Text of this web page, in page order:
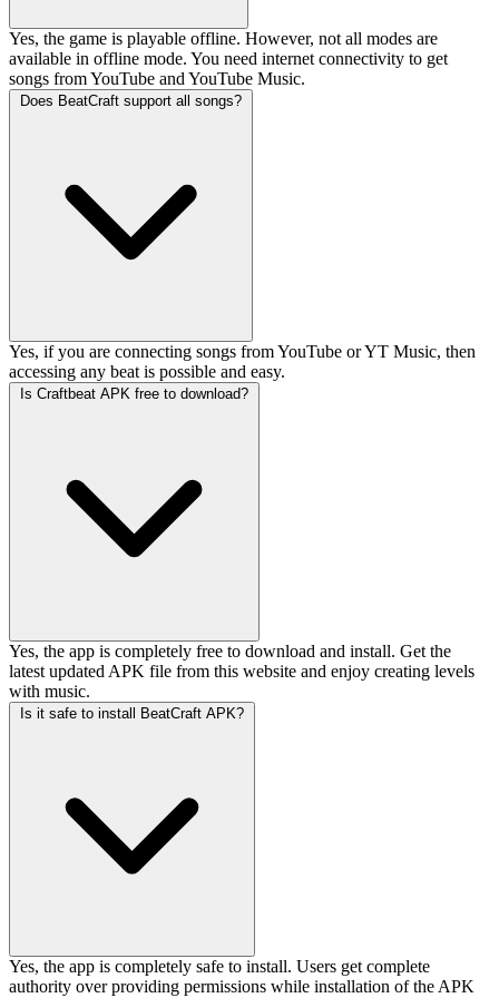
Yes, the game is playable offline. However, not all modes are
available in offline mode. You need internet connectivity to get
songs from YouTube and YouTube Music.
Does BeatCraft support all songs?
Yes, if you are connecting songs from YouTube or YT Music, then
accessing any beat is possible and easy.
Is Craftbeat APK free to download?
Yes, the app is completely free to download and install. Get the
latest updated APK file from this website and enjoy creating levels
with music.
Is it safe to install BeatCraft APK?
Yes, the app is completely safe to install. Users get complete
authority over providing permissions while installation of the APK